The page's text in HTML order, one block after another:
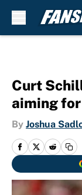
Curt
aiming
By Joshua